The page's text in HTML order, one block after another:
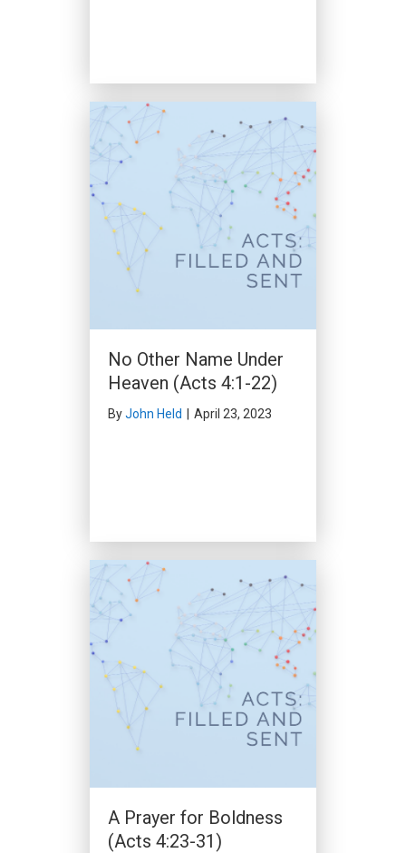
No Other Name Under
Heaven (Acts 4:1-22)
ByJohn Held | April 23, 2023
A Prayer for Boldness
(Acts 4:23-31)
The Open Door of Faith
(Acts 14:24-15:35)
By Clark Beck March 10, 2024
Purpose in Perplexity
(Acts 15:36-16:5)
By Ed O'Leary March 17, 2024